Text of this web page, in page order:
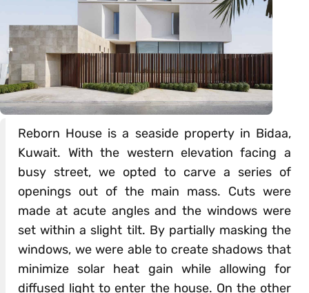
Reborn House is a seaside property in Bidaa,
Kuwait. With the western elevation facing a
busy street, we opted to carve a series of
openings out of the main mass. Cuts were
made at acute angles and the windows were
set within a slight tilt. By partially masking the
windows, we were able to create shadows that
minimize solar heat gain while allowing for
diffused light to enter the house. On the other